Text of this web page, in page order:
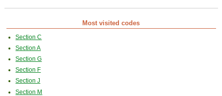
Most visited codes
Section C
Section A
Section G
Section F
Section J
Section M